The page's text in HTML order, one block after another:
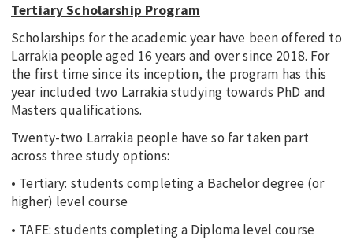
Tertiary Scholarship Program
Scholarships for the academic year have been offered to
Larrakia people aged 16 years and over since 2018. For
the first time since its inception, the program has this
year included two Larrakia studying towards PhD and
Masters qualifications.
Twenty-two Larrakia people have so far taken part
across three study options:
• Tertiary: students completing a Bachelor degree (or
higher) level course
• TAFE: students completing a Diploma level course